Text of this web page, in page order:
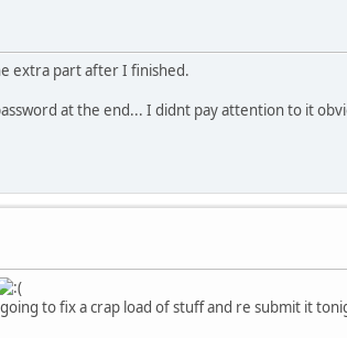
extra part after I finished.
at the end... I didnt pay attention to it
to fix a crap load of stuff and re submit it